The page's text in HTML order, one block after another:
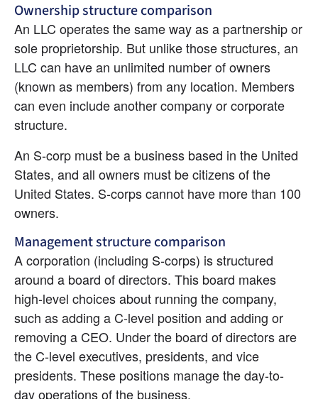
Ownership structure comparison
An LLC operates the same way as a partnership or
sole proprietorship. But unlike those structures, an
LLC can have an unlimited number of owners
(known as members) from any location. Members
can even include another company or corporate
structure.
An S-corp must be a business based in the United
States, and all owners must be citizens of the
United States. S-corps cannot have more than 100
owners.
Management structure comparison
A corporation (including S-corps) is structured
around a board of directors. This board makes
high-level choices about running the company,
such as adding a C-level position and adding or
removing a CEO. Under the board of directors are
the C-level executives, presidents, and vice
presidents. These positions manage the day-to-
day operations of the business.